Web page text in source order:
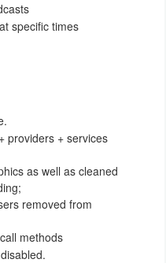
specific times
providers + services
as well as cleaned
removed from
methods